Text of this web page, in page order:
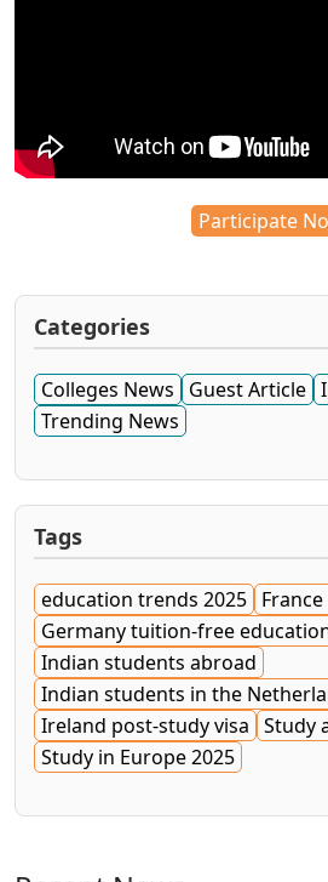
Participate
Categories
Colleges News Guest Article
Trending News
Tags
education trends 2025
Germany tuition-free
Indian students abroad
Indian students in the
Ireland post-study visa Study
Study in Europe 2025